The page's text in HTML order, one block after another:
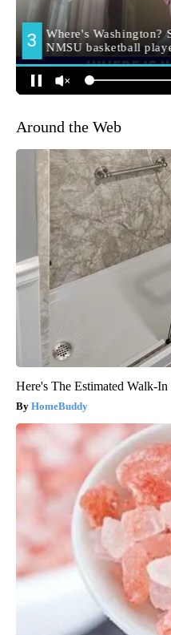
Around the Web
Here's The Estimated Walk-
HomeBuddy